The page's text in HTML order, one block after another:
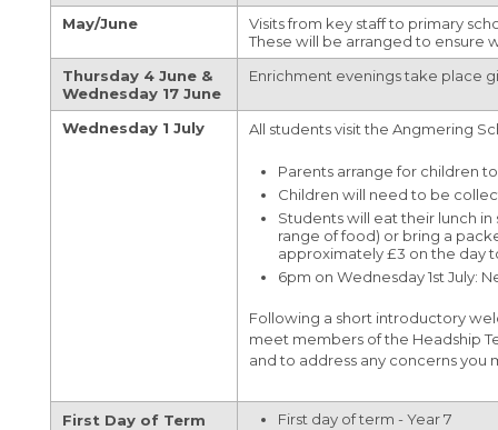
Maths
Media Studies
Music
University
Year 9 Weekly News
Year 10 Weekly News
Year 11 Weekly News
Sparx Maths
Bromcom Student Portal
(OCR)
Extended Project Qualification (EPQ) (AQA)
Fine Art A-Level (WJEC Eduqas)
Food Science and Nutrition Level 3
Further Maths A-Level (Edexcel)
Geography A-Level (OCR)
Health & Social Care CamTech Level 3
History A-Level (Edexcel)
Mathematics A-Level (Edexcel)
Media Studies A-Level (Eduqas)
Travel to College
VESPA
May/June
Visits from key staff to primary
These will be arranged to ensure
Thursday 4 June &
Wednesday 17 June
Enrichment evenings take place
Wednesday 1 July All students visit the Angmering
Parents arrange for children
Children will need to be
Students will eat their lunch
range of food) or bring a
approximately £3 on the day
6pm on Wednesday 1st July:
Following a short introductory
meet members of the Headship
and to address any concerns you
First Day of Term First day of term - Year 7